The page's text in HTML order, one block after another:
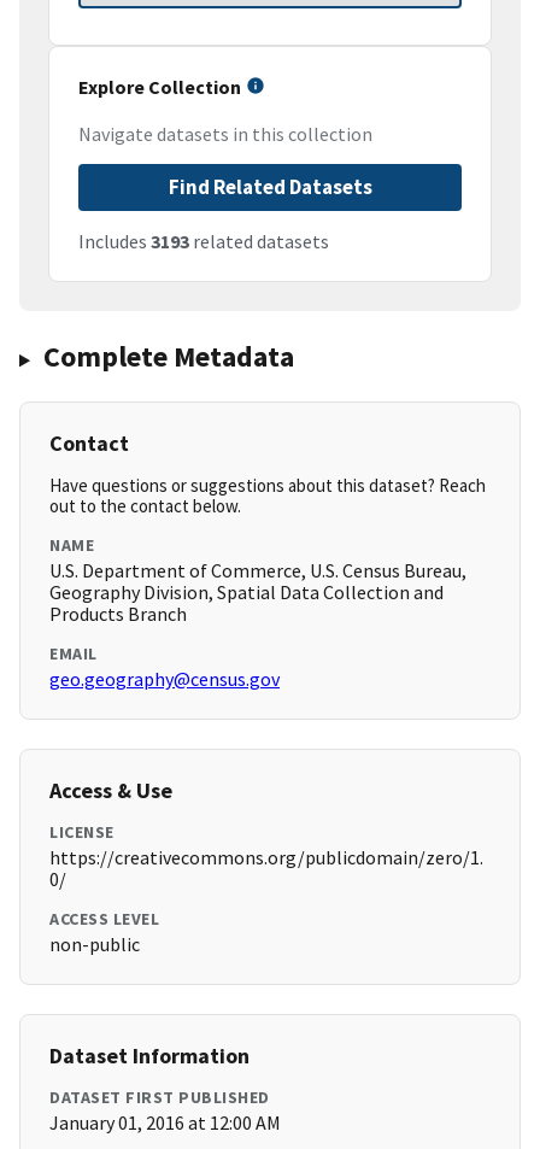
Explore Collection
Navigate datasets in this collection
Find Related Datasets
Includes 3193 related datasets
Complete Metadata
Contact
Have questions or suggestions about this dataset? Reach
out to the contact below.
NAME
U.S. Department of Commerce, U.S. Census Bureau,
Geography Division, Spatial Data Collection and
Products Branch
EMAIL
geo.geography@census.gov
Access & Use
LICENSE
https://creativecommons.org/publicdomain/zero/1.
0/
ACCESS LEVEL
non-public
Dataset Information
DATASET FIRST PUBLISHED
January 01, 2016 at 12:00 AM